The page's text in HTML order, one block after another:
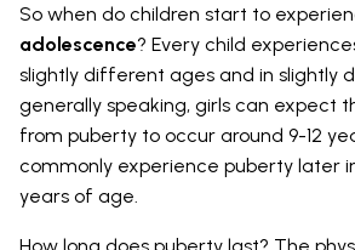
So when do children start to
adolescence? Every child
slightly different ages and in slightly
generally speaking, girls can expect
from puberty to occur around 9-12
commonly experience puberty later in
years of age.